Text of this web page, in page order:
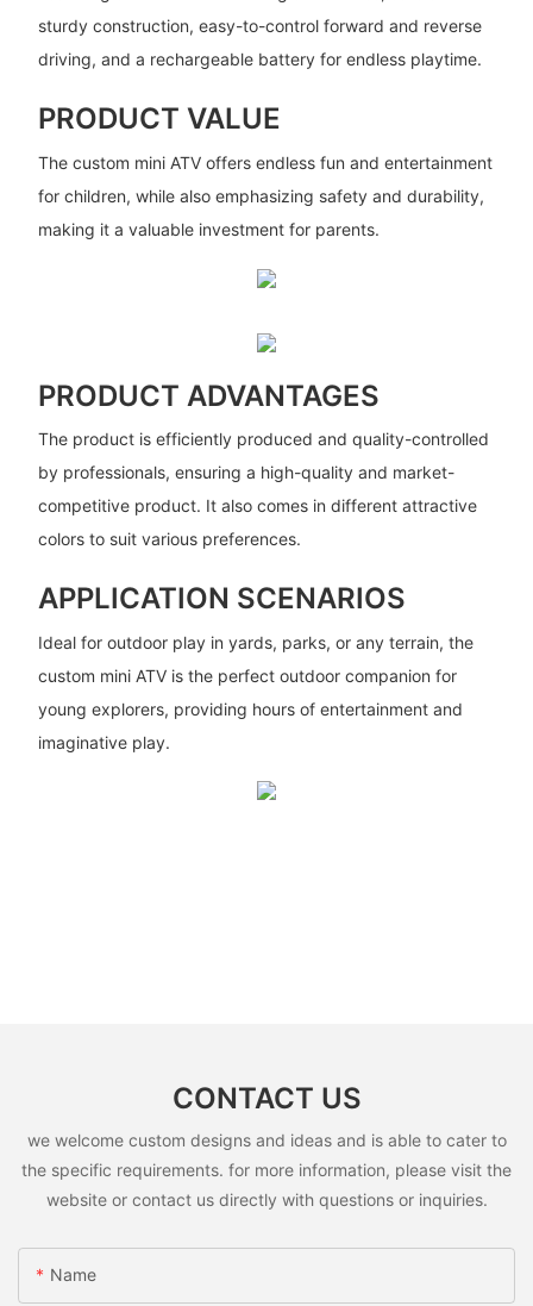
sturdy construction, easy-to-control forward and reverse
driving, and a rechargeable battery for endless playtime.
PRODUCT VALUE
The custom mini ATV offers endless fun and entertainment
for children, while also emphasizing safety and durability,
making it a valuable investment for parents.
PRODUCT ADVANTAGES
The product is efficiently produced and quality-controlled
by professionals, ensuring a high-quality and market-
competitive product. It also comes in different attractive
colors to suit various preferences.
APPLICATION SCENARIOS
Ideal for outdoor play in yards, parks, or any terrain, the
custom mini ATV is the perfect outdoor companion for
young explorers, providing hours of entertainment and
imaginative play.
CONTACT US
we welcome custom designs and ideas and is able to cater to
the specific requirements. for more information, please visit the
website or contact us directly with questions or inquiries.
Name